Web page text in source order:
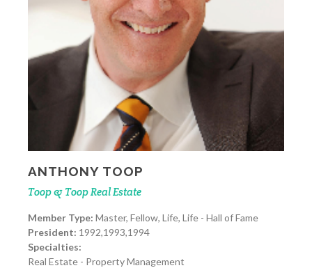
ANTHONY TOOP
Toop & Toop Real Estate
Member Type: Master, Fellow, Life, Life - Hall of Fame
President: 1992,1993,1994
Specialties:
Real Estate - Property Management